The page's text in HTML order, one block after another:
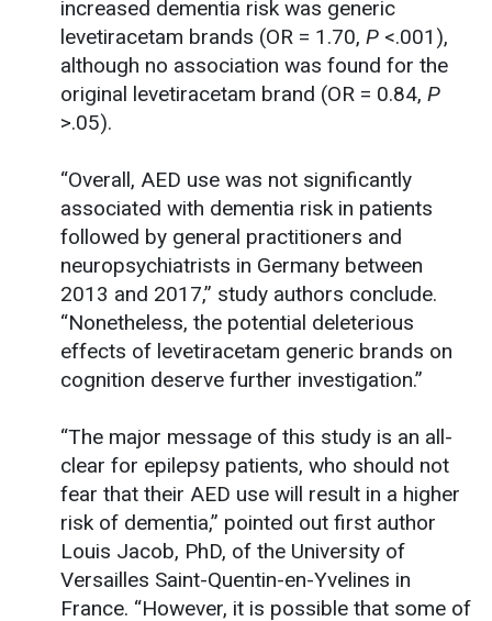
increased dementia risk was generic
levetiracetam brands (OR = 1.70, P <.001),
although no association was found for the
original levetiracetam brand (OR = 0.84, P
>.05).
“Overall, AED use was not significantly
associated with dementia risk in patients
followed by general practitioners and
neuropsychiatrists in Germany between
2013 and 2017,” study authors conclude.
“Nonetheless, the potential deleterious
effects of levetiracetam generic brands on
cognition deserve further investigation.”
“The major message of this study is an all-
clear for epilepsy patients, who should not
fear that their AED use will result in a higher
risk of dementia,” pointed out first author
Louis Jacob, PhD, of the University of
Versailles Saint-Quentin-en-Yvelines in
France. “However, it is possible that some of